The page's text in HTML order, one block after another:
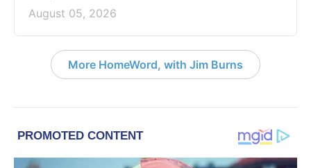
August 05, 2026
More HomeWord, with Jim Burns